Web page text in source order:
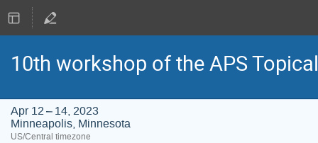
10th workshop of the APS
Apr 12 – 14, 2023
Minneapolis, Minnesota
US/Central timezone